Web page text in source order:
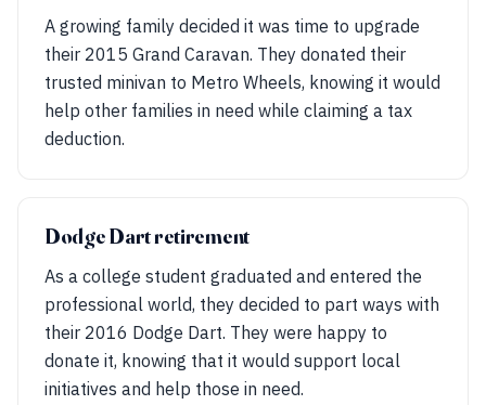
A growing family decided it was time to upgrade
their 2015 Grand Caravan. They donated their
trusted minivan to Metro Wheels, knowing it would
help other families in need while claiming a tax
deduction.
Dodge Dart retirement
As a college student graduated and entered the
professional world, they decided to part ways with
their 2016 Dodge Dart. They were happy to
donate it, knowing that it would support local
initiatives and help those in need.